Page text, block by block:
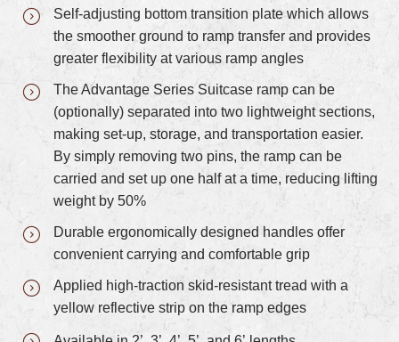
Self-adjusting bottom transition plate which allows
the smoother ground to ramp transfer and provides
greater flexibility at various ramp angles
The Advantage Series Suitcase ramp can be
(optionally) separated into two lightweight sections,
making set-up, storage, and transportation easier.
By simply removing two pins, the ramp can be
carried and set up one half at a time, reducing lifting
weight by 50%
Durable ergonomically designed handles offer
convenient carrying and comfortable grip
Applied high-traction skid-resistant tread with a
yellow reflective strip on the ramp edges